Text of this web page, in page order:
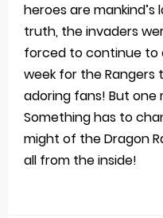
heroes are
truth, the invaders
forced to continue to
week for the
adoring fans! But one
Something has to
might of the Dragon
all from the inside!